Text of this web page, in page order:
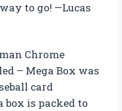
to go! —Lucas
Chrome
– Mega Box was
card
box is packed to